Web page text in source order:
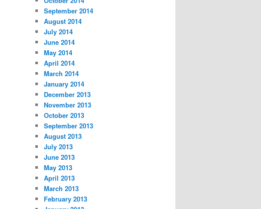
September 2014
August 2014
July 2014
June 2014
May 2014
April 2014
March 2014
January 2014
December 2013
November 2013
October 2013
September 2013
August 2013
July 2013
June 2013
May 2013
April 2013
March 2013
February 2013